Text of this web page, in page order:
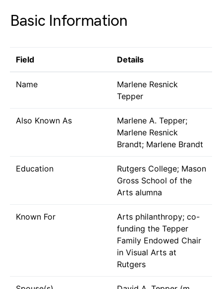
Basic Information
Field Details
Name
Marlene Resnick
Tepper
Also Known As
Marlene A. Tepper;
Marlene Resnick
Brandt; Marlene Brandt
Education
Rutgers College; Mason
Gross School of the
Arts alumna
Known For
Arts philanthropy; co-
funding the Tepper
Family Endowed Chair
in Visual Arts at
Rutgers